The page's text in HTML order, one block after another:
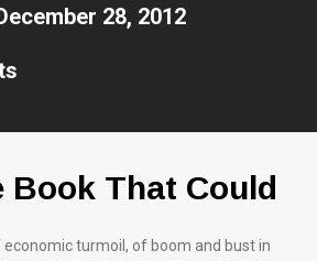
Briefing
28, 2012
Book That Could
economic turmoil, of boom and bust in